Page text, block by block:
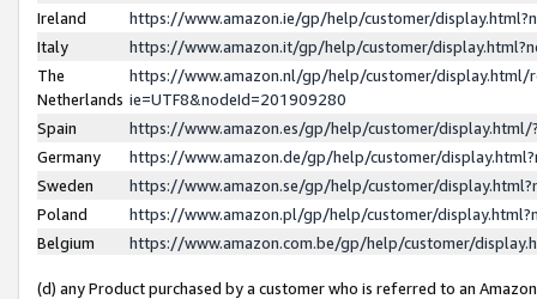
Ireland
https://www.amazon.ie/gp/help/customer/
Italy
https://www.amazon.it/gp/help/customer/
The
Netherlands
https://www.amazon.nl/gp/help/customer/display.html/
ie=UTF8&nodeId=201909280
Spain
https://www.amazon.es/gp/help/customer/
Germany
https://www.amazon.de/gp/help/customer/
Sweden
https://www.amazon.se/gp/help/customer/
Poland
https://www.amazon.pl/gp/help/customer/
Belgium
https://www.amazon.com.be/gp/help/customer/
(d) any Product purchased by a customer who is referred to an